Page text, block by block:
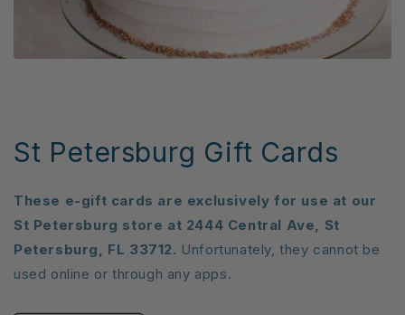
St Petersburg Gift Cards
These e-gift cards are exclusively for use at our
St Petersburg store at 2444 Central Ave, St
Petersburg, FL 33712. Unfortunately, they cannot be
used online or through any apps.